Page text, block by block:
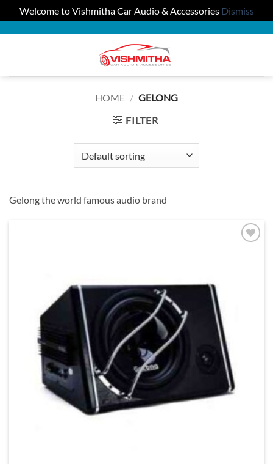
Welcome to Vishmitha Car Audio & Accessories Dismiss
HOME / GELONG
FILTER
Gelong the world famous audio brand